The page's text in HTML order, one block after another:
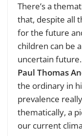
There’s a
that, despite all
for the future
children can be
uncertain
Paul Thomas
the ordinary in
prevalence
thematically, a
our current